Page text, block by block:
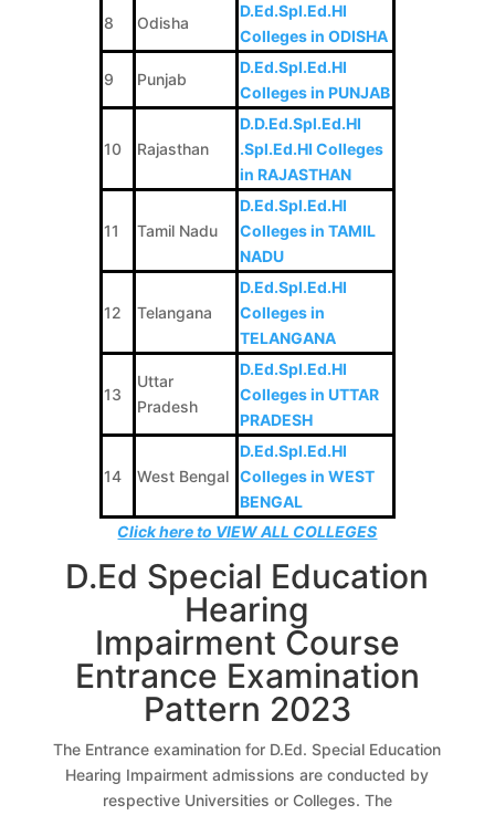
8 Odisha
D.Ed.Spl.Ed.HI
Colleges in ODISHA
9 Punjab
D.Ed.Spl.Ed.HI
Colleges in PUNJAB
10 Rajasthan
D.D.Ed.Spl.Ed.HI
.Spl.Ed.HI Colleges
in RAJASTHAN
11 Tamil Nadu
D.Ed.Spl.Ed.HI
Colleges in TAMIL
NADU
12 Telangana
D.Ed.Spl.Ed.HI
Colleges in
TELANGANA
13
Uttar
Pradesh
D.Ed.Spl.Ed.HI
Colleges in UTTAR
PRADESH
14 West Bengal
D.Ed.Spl.Ed.HI
Colleges in WEST
BENGAL
Click here to VIEW ALL COLLEGES
D.Ed Special Education
Hearing
Impairment Course
Entrance Examination
Pattern 2023
The Entrance examination for D.Ed. Special Education
Hearing Impairment admissions are conducted by
respective Universities or Colleges. The